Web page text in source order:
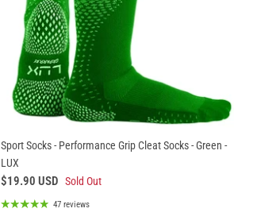
Sport Socks - Performance Grip Cleat Socks - Green -
LUX
$19.90 USD Sold Out
47 reviews